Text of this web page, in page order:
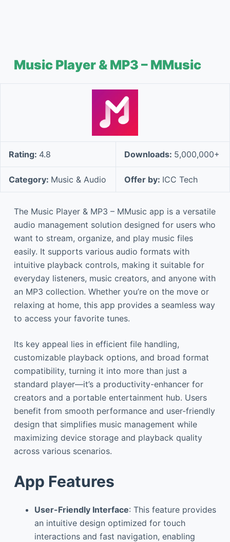
Music Player & MP3 – MMusic
Rating: 4.8 Downloads: 5,000,000+
Category: Music & Audio Offer by: ICC Tech
The Music Player & MP3 – MMusic app is a versatile
audio management solution designed for users who
want to stream, organize, and play music files
easily. It supports various audio formats with
intuitive playback controls, making it suitable for
everyday listeners, music creators, and anyone with
an MP3 collection. Whether you’re on the move or
relaxing at home, this app provides a seamless way
to access your favorite tunes.
Its key appeal lies in efficient file handling,
customizable playback options, and broad format
compatibility, turning it into more than just a
standard player—it’s a productivity-enhancer for
creators and a portable entertainment hub. Users
benefit from smooth performance and user-friendly
design that simplifies music management while
maximizing device storage and playback quality
across various scenarios.
App Features
User-Friendly Interface: This feature provides
an intuitive design optimized for touch
interactions and fast navigation, enabling